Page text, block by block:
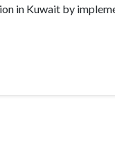
in Kuwait by